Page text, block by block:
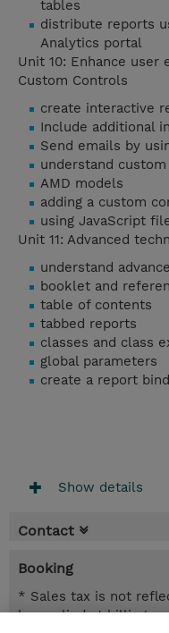
tables
distribute reports
Analytics portal
Unit 10: Enhance user
Custom Controls
create interactive
Include additional
Send emails by
understand
AMD models
adding a custom
using JavaScript
Unit 11: Advanced
understand
booklet and
table of contents
tabbed reports
classes and class
global parameters
create a report
Show details
Contact
Booking
* Sales tax is not
be applied at billing